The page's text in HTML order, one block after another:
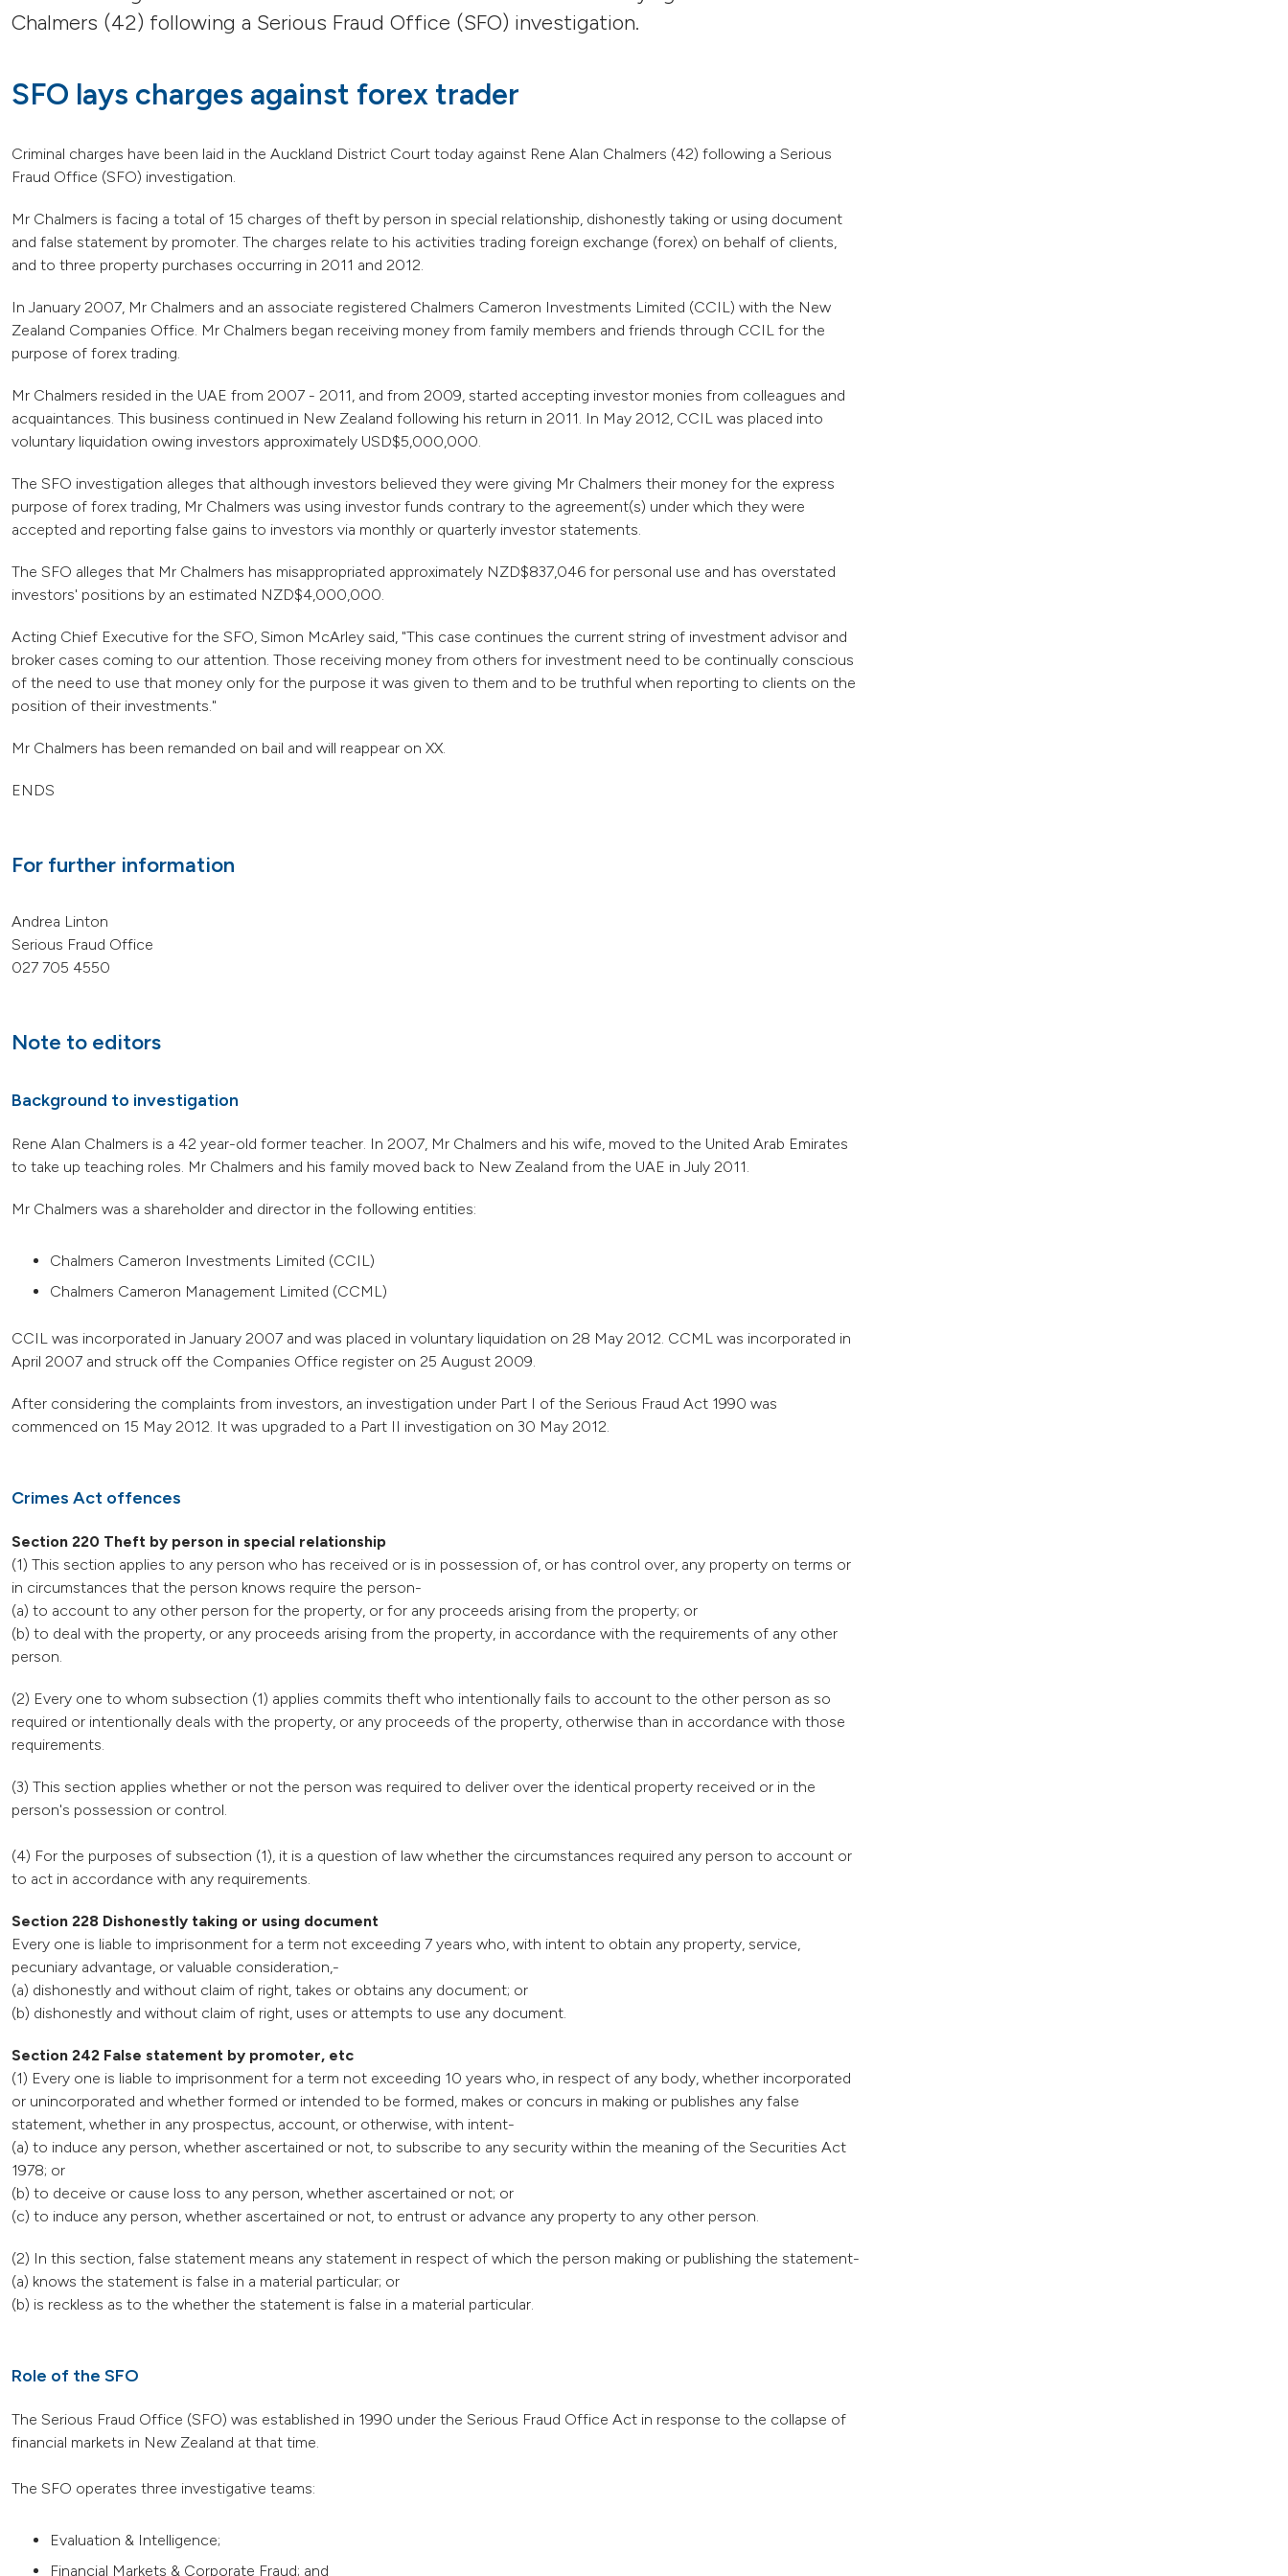
Chalmers (42) following a Serious Fraud Office (SFO) investigation.
SFO lays charges against forex trader
Criminal charges have been laid in the Auckland District Court today against Rene Alan Chalmers (42) following a Serious
Fraud Office (SFO) investigation.
Mr Chalmers is facing a total of 15 charges of theft by person in special relationship, dishonestly taking or using document
and false statement by promoter. The charges relate to his activities trading foreign exchange (forex) on behalf of clients,
and to three property purchases occurring in 2011 and 2012.
In January 2007, Mr Chalmers and an associate registered Chalmers Cameron Investments Limited (CCIL) with the New
Zealand Companies Office. Mr Chalmers began receiving money from family members and friends through CCIL for the
purpose of forex trading.
Mr Chalmers resided in the UAE from 2007 - 2011, and from 2009, started accepting investor monies from colleagues and
acquaintances. This business continued in New Zealand following his return in 2011. In May 2012, CCIL was placed into
voluntary liquidation owing investors approximately USD$5,000,000.
The SFO investigation alleges that although investors believed they were giving Mr Chalmers their money for the express
purpose of forex trading, Mr Chalmers was using investor funds contrary to the agreement(s) under which they were
accepted and reporting false gains to investors via monthly or quarterly investor statements.
The SFO alleges that Mr Chalmers has misappropriated approximately NZD$837,046 for personal use and has overstated
investors' positions by an estimated NZD$4,000,000.
Acting Chief Executive for the SFO, Simon McArley said, "This case continues the current string of investment advisor and
broker cases coming to our attention. Those receiving money from others for investment need to be continually conscious
of the need to use that money only for the purpose it was given to them and to be truthful when reporting to clients on the
position of their investments."
Mr Chalmers has been remanded on bail and will reappear on XX.
ENDS
For further information
Andrea Linton
Serious Fraud Office
027 705 4550
Note to editors
Background to investigation
Rene Alan Chalmers is a 42 year-old former teacher. In 2007, Mr Chalmers and his wife, moved to the United Arab Emirates
to take up teaching roles. Mr Chalmers and his family moved back to New Zealand from the UAE in July 2011.
Mr Chalmers was a shareholder and director in the following entities:
Chalmers Cameron Investments Limited (CCIL)
Chalmers Cameron Management Limited (CCML)
CCIL was incorporated in January 2007 and was placed in voluntary liquidation on 28 May 2012. CCML was incorporated in
April 2007 and struck off the Companies Office register on 25 August 2009.
After considering the complaints from investors, an investigation under Part I of the Serious Fraud Act 1990 was
commenced on 15 May 2012. It was upgraded to a Part II investigation on 30 May 2012.
Crimes Act offences
Section 220 Theft by person in special relationship
(1) This section applies to any person who has received or is in possession of, or has control over, any property on terms or
in circumstances that the person knows require the person-
(a) to account to any other person for the property, or for any proceeds arising from the property; or
(b) to deal with the property, or any proceeds arising from the property, in accordance with the requirements of any other
person.
(2) Every one to whom subsection (1) applies commits theft who intentionally fails to account to the other person as so
required or intentionally deals with the property, or any proceeds of the property, otherwise than in accordance with those
requirements.
(3) This section applies whether or not the person was required to deliver over the identical property received or in the
person's possession or control.
(4) For the purposes of subsection (1), it is a question of law whether the circumstances required any person to account or
to act in accordance with any requirements.
Section 228 Dishonestly taking or using document
Every one is liable to imprisonment for a term not exceeding 7 years who, with intent to obtain any property, service,
pecuniary advantage, or valuable consideration,-
(a) dishonestly and without claim of right, takes or obtains any document; or
(b) dishonestly and without claim of right, uses or attempts to use any document.
Section 242 False statement by promoter, etc
(1) Every one is liable to imprisonment for a term not exceeding 10 years who, in respect of any body, whether incorporated
or unincorporated and whether formed or intended to be formed, makes or concurs in making or publishes any false
statement, whether in any prospectus, account, or otherwise, with intent-
(a) to induce any person, whether ascertained or not, to subscribe to any security within the meaning of the Securities Act
1978; or
(b) to deceive or cause loss to any person, whether ascertained or not; or
(c) to induce any person, whether ascertained or not, to entrust or advance any property to any other person.
(2) In this section, false statement means any statement in respect of which the person making or publishing the statement-
(a) knows the statement is false in a material particular; or
(b) is reckless as to the whether the statement is false in a material particular.
Role of the SFO
The Serious Fraud Office (SFO) was established in 1990 under the Serious Fraud Office Act in response to the collapse of
financial markets in New Zealand at that time.
The SFO operates three investigative teams:
Evaluation & Intelligence;
Financial Markets & Corporate Fraud; and